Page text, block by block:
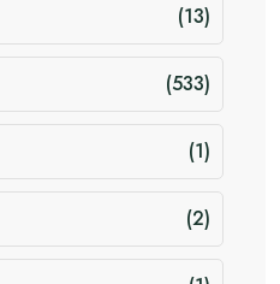
(13)
(533)
(1)
(2)